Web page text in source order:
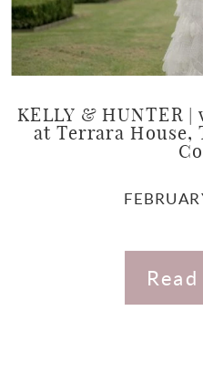
KELLY & HUNTER
at Terrara House,